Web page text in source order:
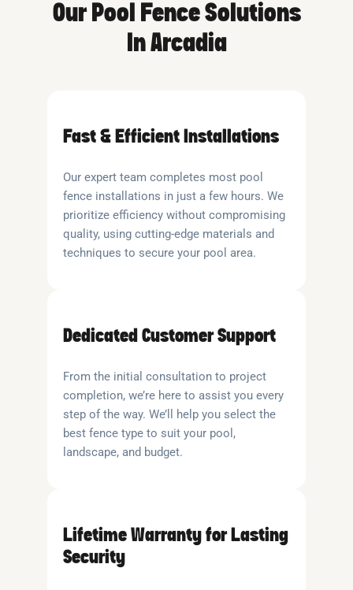
Our Pool Fence Solutions
In Arcadia
Fast & Efficient Installations
Our expert team completes most pool
fence installations in just a few hours. We
prioritize efficiency without compromising
quality, using cutting-edge materials and
techniques to secure your pool area.
Dedicated Customer Support
From the initial consultation to project
completion, we’re here to assist you every
step of the way. We’ll help you select the
best fence type to suit your pool,
landscape, and budget.
Lifetime Warranty for Lasting
Security